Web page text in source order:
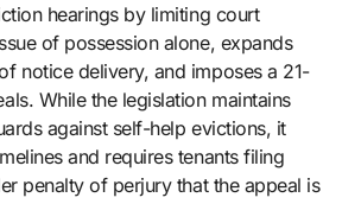
hearings by limiting court
of possession alone, expands
notice delivery, and imposes a 21-
While the legislation maintains
against self-help evictions, it
and requires tenants filing
penalty of perjury that the appeal is